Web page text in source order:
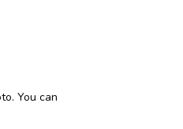
You can